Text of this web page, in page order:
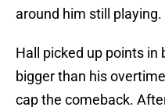
around him still playing.
Hall picked up points in
bigger than his
cap the comeback.